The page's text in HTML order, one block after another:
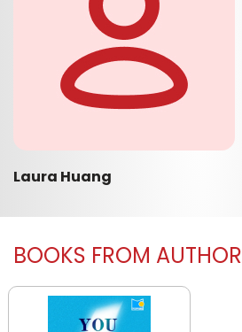
Laura Huang
BOOKS FROM AUTHOR